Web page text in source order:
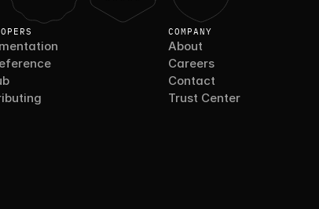
COMPANY
About
Careers
Contact
Trust Center